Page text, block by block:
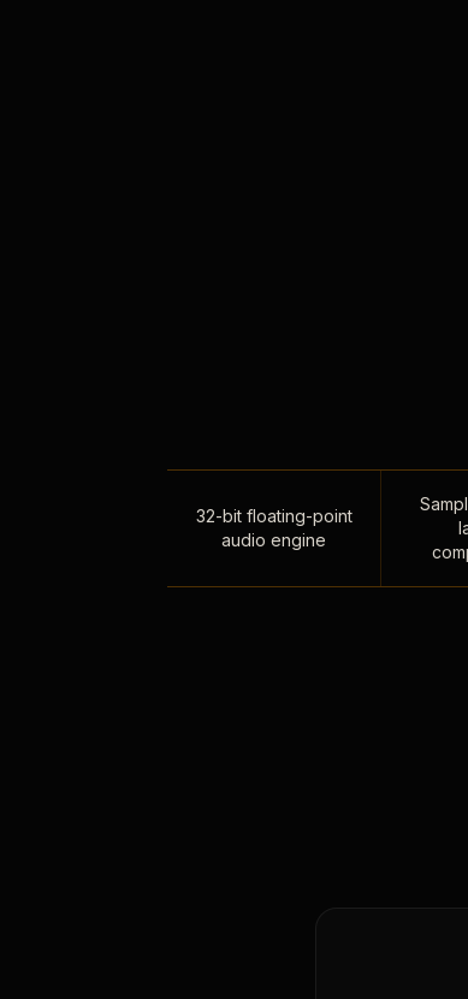
32-bit floating-point
audio engine